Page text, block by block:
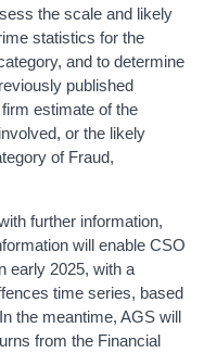
the scale and likely
statistics for the
and to determine
published
estimate of the
or the likely
of Fraud,
further information,
will enable CSO
early 2025, with a
time series, based
the meantime, AGS will
from the Financial